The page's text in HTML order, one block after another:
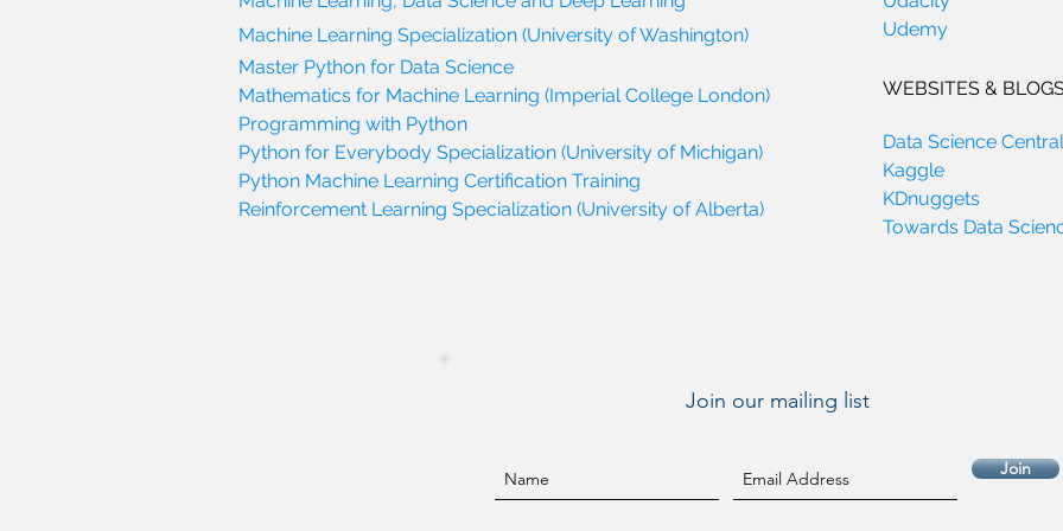
Machine Learning Specialization (University of Washington)
Master Python for Data Science
Mathematics for Machine Learning (Imperial College London)
Programming with Python
Python for Everybody Specialization (University of Michigan)
Python Machine Learning Certification Training
Reinforcement Learning Specialization (University of Alberta)
Udemy
WEBSITES &
Data Science Central
Kaggle
KDnuggets
Towards Data
Join our mailing list
Join